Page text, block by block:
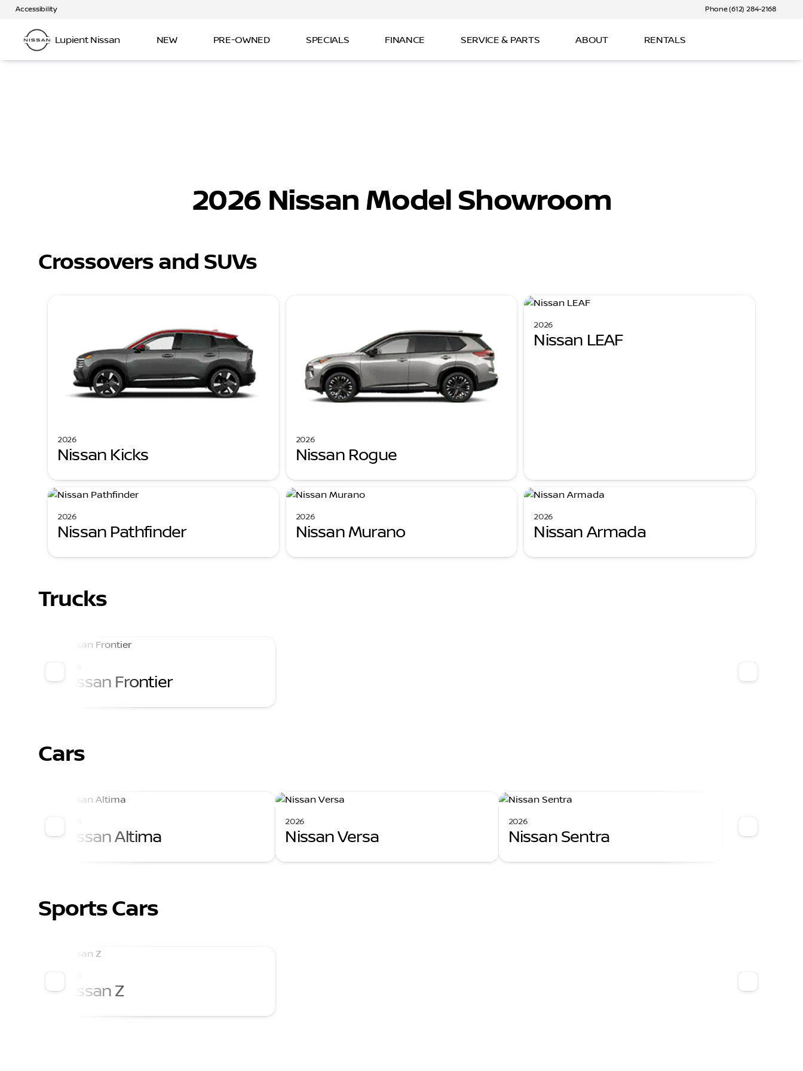
Accessibility Phone (612) 284-2168
Lupient Nissan NEW PRE-OWNED SPECIALS FINANCE SERVICE & PARTS ABOUT RENTALS
2026 Nissan Model Showroom
Crossovers and SUVs
2026
Nissan Kicks
2026
Nissan Rogue
2026
Nissan LEAF
2026
Nissan Pathfinder
2026
Nissan Murano
2026
Nissan Armada
Trucks
2026
Nissan Frontier
Cars
2026
Nissan Altima
2026
Nissan Versa
2026
Nissan Sentra
Sports Cars
2026
Nissan Z